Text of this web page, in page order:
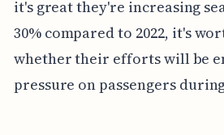
it's great they're increasing
30% compared to 2022, it's
whether their efforts will be
pressure on passengers